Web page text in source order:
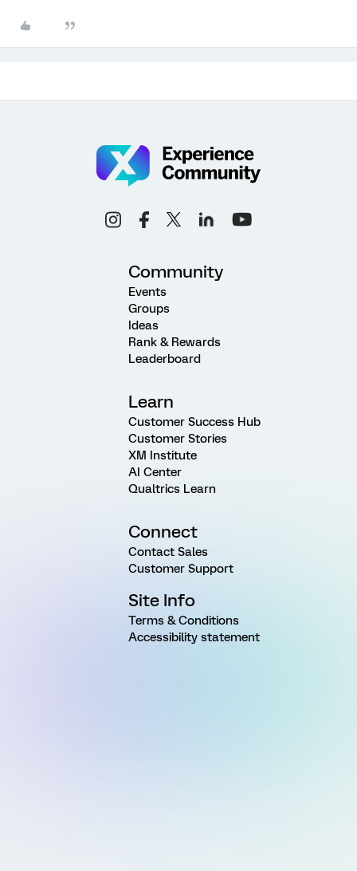
Community
Events
Groups
Ideas
Rank & Rewards
Leaderboard
Learn
Customer Success Hub
Customer Stories
XM Institute
AI Center
Qualtrics Learn
Connect
Contact Sales
Customer Support
Site Info
Terms & Conditions
Accessibility statement